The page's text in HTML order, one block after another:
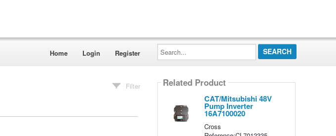
Home Login Register
Search...
Filter Related Product
CAT/Mitsubishi 48V
Pump Inverter
16A7100020
Cross